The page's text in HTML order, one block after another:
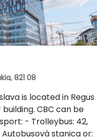
821 08
is located in Regus
CBC can be
- Trolleybus: 42,
Autobusová stanica or: